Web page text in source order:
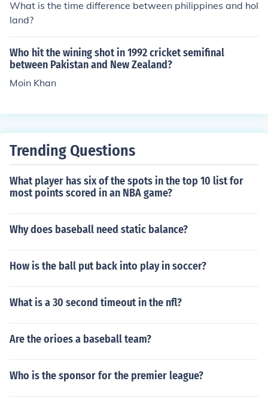
een]
What is the time difference between philippines and hol
land?
Who hit the wining shot in 1992 cricket semifinal
between Pakistan and New Zealand?
Moin Khan
Trending Questions
What player has six of the spots in the top 10 list for
most points scored in an NBA game?
Why does baseball need static balance?
How is the ball put back into play in soccer?
What is a 30 second timeout in the nfl?
Are the orioes a baseball team?
Who is the sponsor for the premier league?